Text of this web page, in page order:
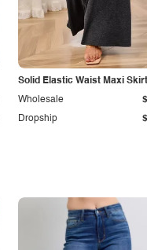
Solid Elastic Waist Maxi Skirt
Dropship
Wholesale